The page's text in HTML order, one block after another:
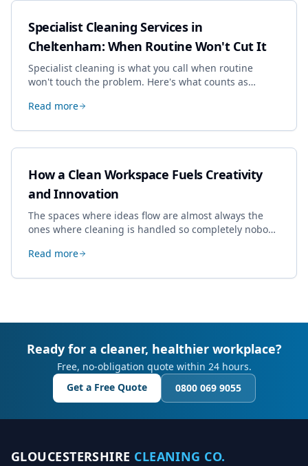
Specialist Cleaning Services in
Cheltenham: When Routine Won't Cut It
Specialist cleaning is what you call when routine
won't touch the problem. Here's what counts as
book most, and how to pick a genuine specialist.
Read more
How a Clean Workspace Fuels Creativity
and Innovation
The spaces where ideas flow are almost always the
ones where cleaning is handled so completely nobody
creative work.
Read more
Ready for a cleaner, healthier workplace?
Free, no-obligation quote within 24 hours.
Get a Free Quote
0800 069 9055
GLOUCESTERSHIRE CLEANING CO.